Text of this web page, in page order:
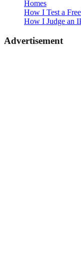
Homes
How I Test a
How I Judge an
Advertisement